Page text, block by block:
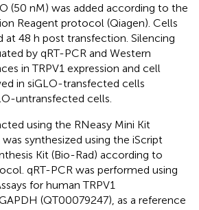
(50 nM) was added according to the
Reagent protocol (Qiagen). Cells
at 48 h post transfection. Silencing
by qRT-PCR and Western
in TRPV1 expression and cell
in siGLO-transfected cells
untransfected cells.
using the RNeasy Mini Kit
synthesized using the iScript
Kit (Bio-Rad) according to
qRT-PCR was performed using
for human TRPV1
(QT00079247), as a reference